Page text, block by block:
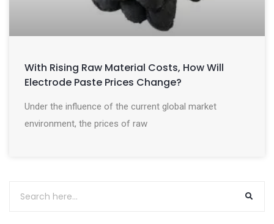
With Rising Raw Material Costs, How Will
Electrode Paste Prices Change?
Under the influence of the current global market
environment, the prices of raw